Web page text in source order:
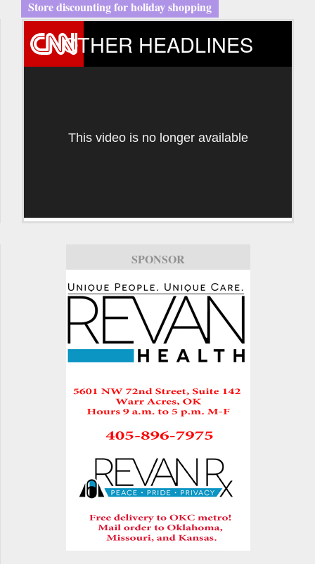
Store discounting for holiday shopping
OTHER HEADLINES
This video is no longer available
SPONSOR